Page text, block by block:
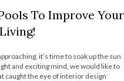
To Improve Your
it’s time to soak up the sun
and exciting mind, we would like to
caught the eye of interior design